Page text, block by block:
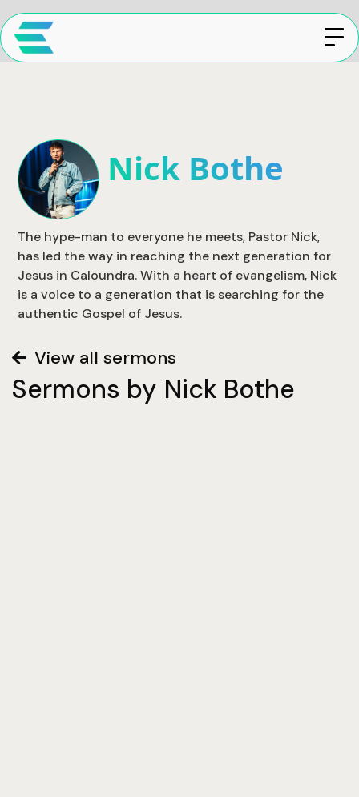
Nick Bothe
The hype-man to everyone he meets, Pastor Nick,
has led the way in reaching the next generation for
Jesus in Caloundra. With a heart of evangelism, Nick
is a voice to a generation that is searching for the
authentic Gospel of Jesus.
 View all sermons
Sermons by Nick Bothe